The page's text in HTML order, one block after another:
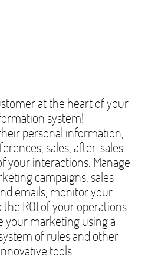
at the heart of your
system!
personal information,
sales, after-sales
your interactions. Manage
campaigns, sales
emails, monitor your
ROI of your operations.
your marketing using a
of rules and other
tools.